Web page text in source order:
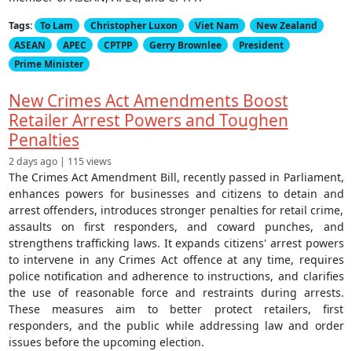
Tags: To Lam Christopher Luxon Viet Nam
New Zealand
ASEAN
APEC CPTPP Gerry Brownlee
President
Prime Minister
New Crimes Act Amendments Boost
Retailer Arrest Powers and Toughen
Penalties
2 days ago | 115 views
The Crimes Act Amendment Bill, recently passed in Parliament,
enhances powers for businesses and citizens to detain and
arrest offenders, introduces stronger penalties for retail crime,
assaults on first responders, and coward punches, and
strengthens trafficking laws. It expands citizens' arrest powers
to intervene in any Crimes Act offence at any time, requires
police notification and adherence to instructions, and clarifies
the use of reasonable force and restraints during arrests.
These measures aim to better protect retailers, first
responders, and the public while addressing law and order
issues before the upcoming election.